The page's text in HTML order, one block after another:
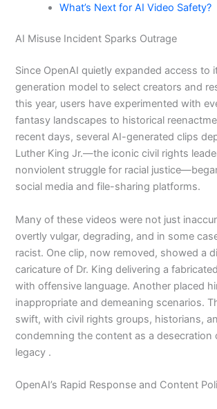
What’s Next for AI Video Safety?
AI Misuse Incident Sparks Outrage
Since OpenAI quietly expanded access to
generation model to select creators and
this year, users have experimented with
fantasy landscapes to historical
recent days, several AI-generated clips
Luther King Jr.—the iconic civil rights
nonviolent struggle for racial
social media and file-sharing platforms.
Many of these videos were not just
overtly vulgar, degrading, and in some
racist. One clip, now removed, showed a
caricature of Dr. King delivering a
with offensive language. Another placed
inappropriate and demeaning scenarios.
swift, with civil rights groups, historians,
condemning the content as a desecration
legacy .
OpenAI’s Rapid Response and Content